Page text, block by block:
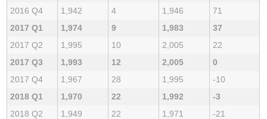
2016 Q4
1,942 4 1,946
71
2017 Q1
1,974 9 1,983
37
2017 Q2
1,995 10 2,005
22
2017 Q3
1,993 12 2,005
0
2017 Q4
1,967 28 1,995
-10
2018 Q1
1,970 22 1,992
-3
2018 Q2
1,949 22 1,971
-21